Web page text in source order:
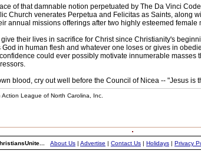
of that damnable notion perpetuated by The Da Vinci
Church venerates Perpetua and Felicitas as Saints, along
annual missions offerings after two highly esteemed
their lives in sacrifice for Christ since Christianity's
in human flesh and whatever one loses or gives in
could ever possibly motivate innumerable masses
blood, cry out well before the Council of Nicea -- "Jesus is
League of North Carolina, Inc.
About Us | Advertise | Contact Us | Holidays | Privacy